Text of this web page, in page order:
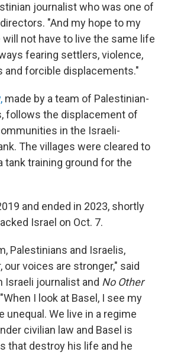
journalist who was one of
"And my hope to my
not have to live the same life
fearing settlers, violence,
and forcible displacements."
made by a team of Palestinian-
follows the displacement of
in the Israeli-
The villages were cleared to
tank training ground for the
and ended in 2023, shortly
Israel on Oct. 7.
Palestinians and Israelis,
our voices are stronger," said
Israeli journalist and No Other
I look at Basel, I see my
unequal. We live in a regime
civilian law and Basel is
that destroy his life and he